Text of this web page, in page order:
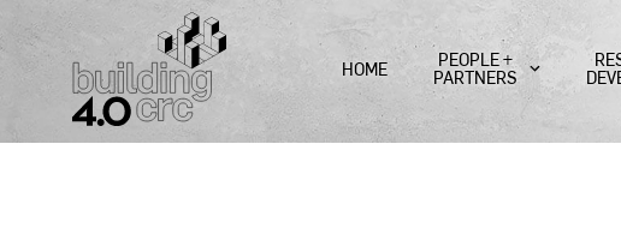
to
content
HOME PEOPLE +
PARTNERS